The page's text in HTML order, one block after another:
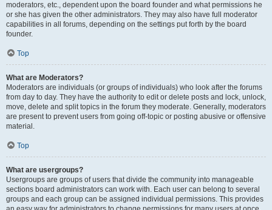
moderators, etc., dependent upon the board founder and what permissions he
or she has given the other administrators. They may also have full moderator
capabilities in all forums, depending on the settings put forth by the board
founder.
Top
What are Moderators?
Moderators are individuals (or groups of individuals) who look after the forums
from day to day. They have the authority to edit or delete posts and lock, unlock,
move, delete and split topics in the forum they moderate. Generally, moderators
are present to prevent users from going off-topic or posting abusive or offensive
material.
Top
What are usergroups?
Usergroups are groups of users that divide the community into manageable
sections board administrators can work with. Each user can belong to several
groups and each group can be assigned individual permissions. This provides